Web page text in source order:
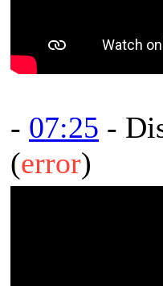
- 07:25 -
(error)